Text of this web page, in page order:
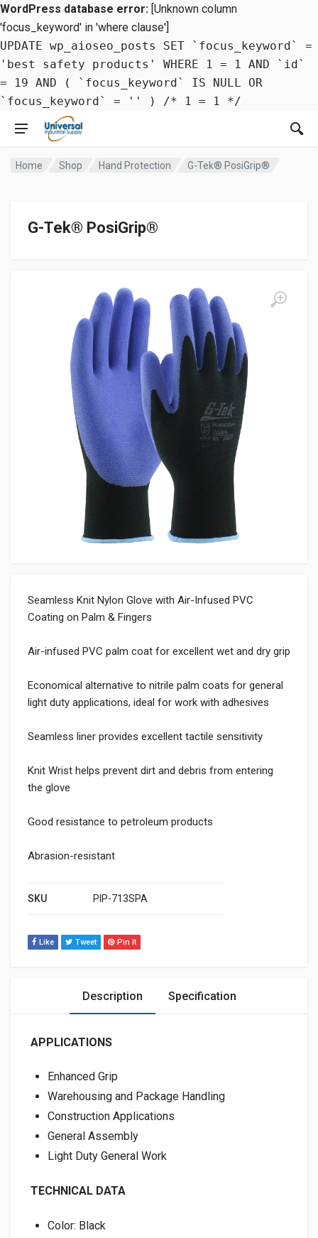
WordPress database error: [Unknown column
'focus_keyword' in 'where clause']
UPDATE wp_aioseo_posts SET `focus_keyword` =
'best safety products' WHERE 1 = 1 AND `id`
= 19 AND ( `focus_keyword` IS NULL OR
`focus_keyword` = '' ) /* 1 = 1 */
Home Shop Hand Protection G-Tek® PosiGrip®
G-Tek® PosiGrip®
Seamless Knit Nylon Glove with Air-Infused PVC
Coating on Palm & Fingers
Air-infused PVC palm coat for excellent wet and dry grip
Economical alternative to nitrile palm coats for general
light duty applications, ideal for work with adhesives
Seamless liner provides excellent tactile sensitivity
Knit Wrist helps prevent dirt and debris from entering
the glove
Good resistance to petroleum products
Abrasion-resistant
SKU PIP-713SPA
Like Tweet Pin It
Description Specification
APPLICATIONS
Enhanced Grip
Warehousing and Package Handling
Construction Applications
General Assembly
Light Duty General Work
TECHNICAL DATA
Color: Black